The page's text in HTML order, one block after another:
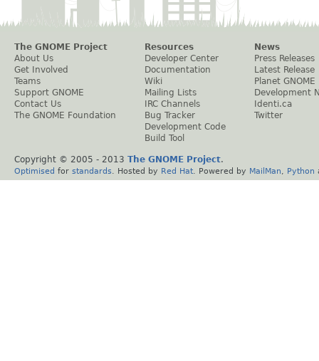
The GNOME Project
About Us
Get Involved
Teams
Support GNOME
Contact Us
The GNOME Foundation
Resources
Developer Center
Documentation
Wiki
Mailing Lists
IRC Channels
Bug Tracker
Development Code
Build Tool
News
Press Releases
Latest Release
Planet GNOME
Development
Identi.ca
Twitter
Copyright © 2005 - 2013 The GNOME Project.
Optimised for standards . Hosted by Red Hat . Powered by MailMan Python